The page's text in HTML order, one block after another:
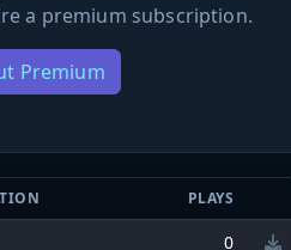
a premium subscription.
Premium
PLAYS
0